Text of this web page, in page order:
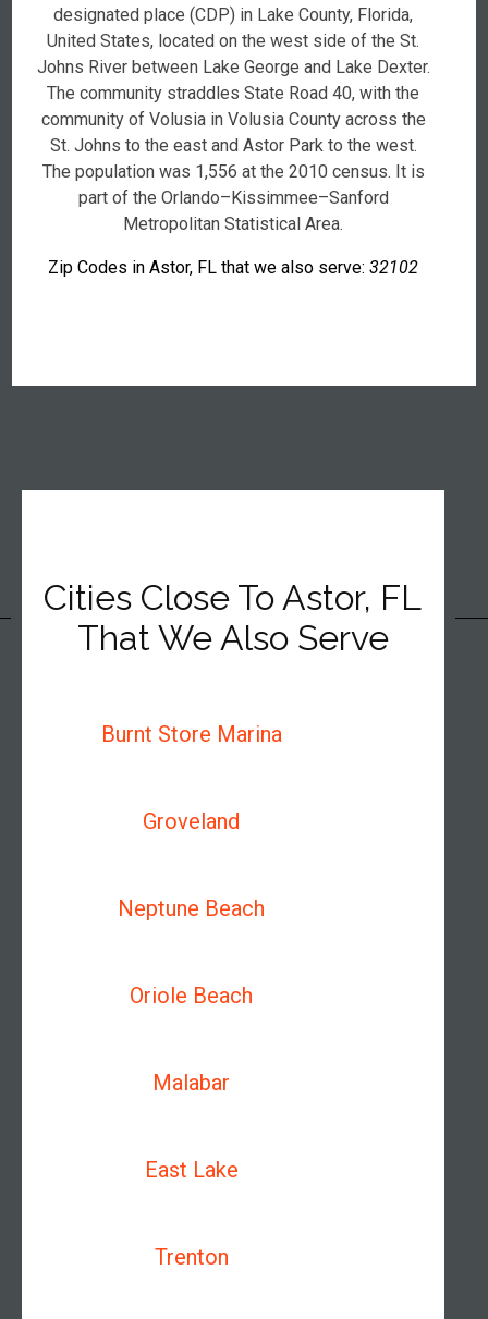
designated place (CDP) in Lake County, Florida,
United States, located on the west side of the St.
Johns River between Lake George and Lake Dexter.
The community straddles State Road 40, with the
community of Volusia in Volusia County across the
St. Johns to the east and Astor Park to the west.
The population was 1,556 at the 2010 census. It is
part of the Orlando–Kissimmee–Sanford
Metropolitan Statistical Area.
Zip Codes in Astor, FL that we also serve:32102
Cities Close To Astor, FL
That We Also Serve
Burnt Store Marina
Groveland
Neptune Beach
Oriole Beach
Malabar
East Lake
Trenton